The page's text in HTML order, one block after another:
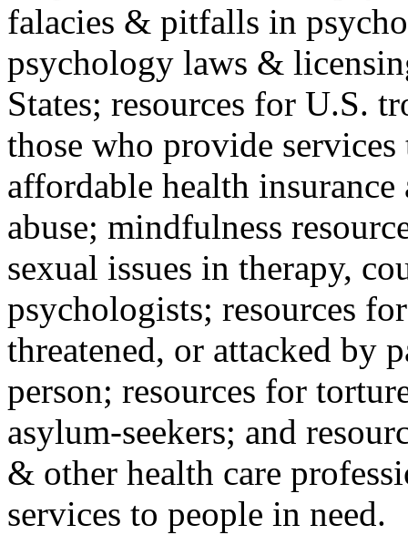
falacies & pitfalls in
psychology laws &
States; resources for U.S.
those who provide
affordable health
abuse; mindfulness
sexual issues in therapy,
psychologists; resources
threatened, or attacked by
person; resources for
asylum-seekers; and
& other health care
services to people in need.